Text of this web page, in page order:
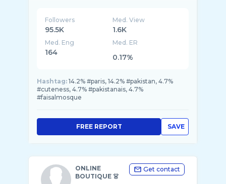
Followers
95.5K
Med. View
1.6K
Med. Eng
164
Med. ER
0.17%
Hashtag: 14.2% #paris, 14.2% #pakistan, 4.7%
#cuteness, 4.7% #pakistanais, 4.7%
#faisalmosque
SAVE
FREE REPORT
ONLINE
BOUTIQUE 👗
Get contact